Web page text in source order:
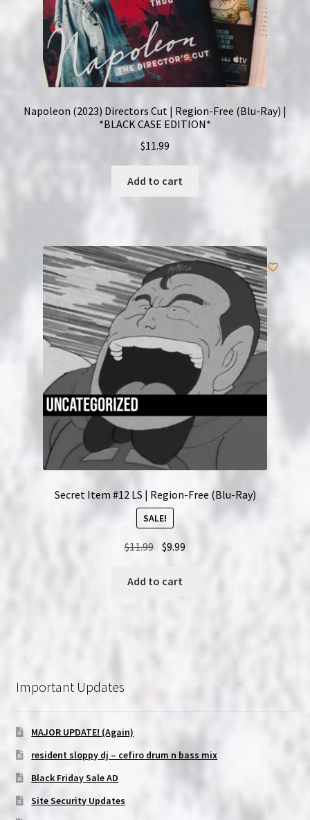
Napoleon (2023) Directors Cut | Region-Free (Blu-Ray) |
*BLACK CASE EDITION*
$11.99
Add to cart
Secret Item #12 LS | Region-Free (Blu-Ray)
SALE!
$11.99 Original
was:
$9.99
Add to cart
Important Updates
MAJOR UPDATE! (Again)
resident sloppy dj – cefiro drum n bass mix
Black Friday Sale AD
Site Security Updates